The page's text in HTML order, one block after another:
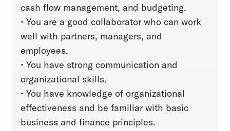
cash flow management, and budgeting.
• You are a good collaborator who can work
well with partners, managers, and
employees.
• You have strong communication and
organizational skills.
• You have knowledge of organizational
effectiveness and be familiar with basic
business and finance principles.